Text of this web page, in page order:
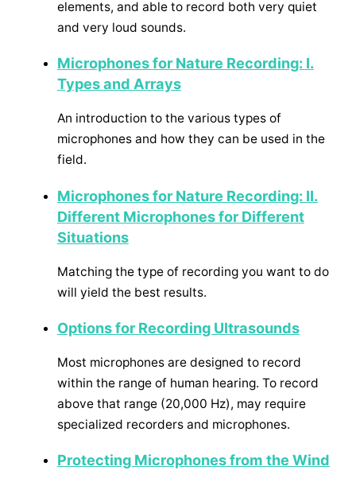
elements, and able to record both very quiet
and very loud sounds.
Microphones for Nature Recording: I.
Types and Arrays
An introduction to the various types of
microphones and how they can be used in the
field.
Microphones for Nature Recording: II.
Different Microphones for Different
Situations
Matching the type of recording you want to do
will yield the best results.
Options for Recording Ultrasounds
Most microphones are designed to record
within the range of human hearing. To record
above that range (20,000 Hz), may require
specialized recorders and microphones.
Protecting Microphones from the Wind